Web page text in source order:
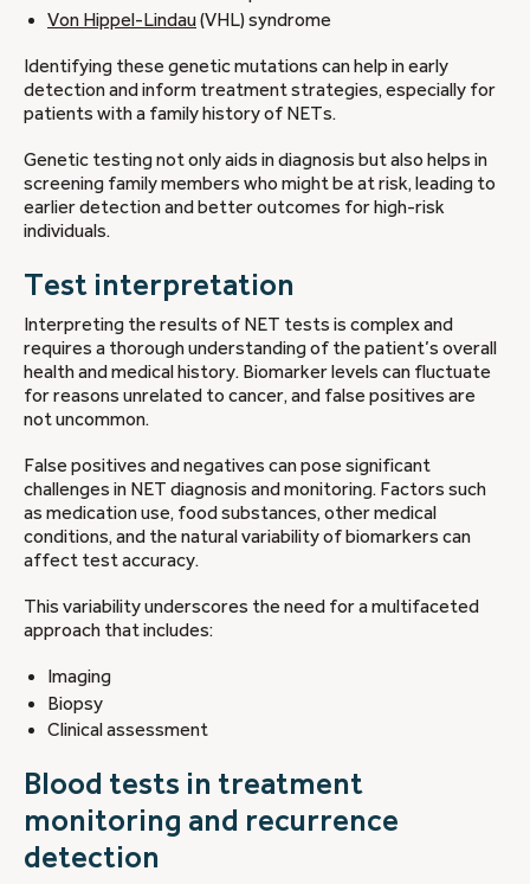
Von Hippel-Lindau(VHL) syndrome
Identifying these genetic mutations can help in early
detection and inform treatment strategies, especially for
patients with a family history of NETs.
Genetic testing not only aids in diagnosis but also helps in
screening family members who might be at risk, leading to
earlier detection and better outcomes for high-risk
individuals.
Test interpretation
Interpreting the results of NET tests is complex and
requires a thorough understanding of the patient’s overall
health and medical history. Biomarker levels can fluctuate
for reasons unrelated to cancer, and false positives are
not uncommon.
False positives and negatives can pose significant
challenges in NET diagnosis and monitoring. Factors such
as medication use, food substances, other medical
conditions, and the natural variability of biomarkers can
affect test accuracy.
This variability underscores the need for a multifaceted
approach that includes:
Imaging
Biopsy
Clinical assessment
Blood tests in treatment
monitoring and recurrence
detection